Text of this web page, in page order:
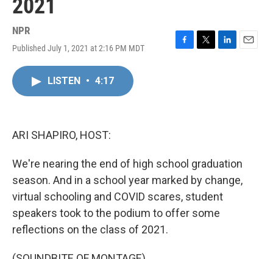
2021
NPR
Published July 1, 2021 at 2:16 PM MDT
F
T
L
E
LISTEN • 4:17
ARI SHAPIRO, HOST:
We're nearing the end of high school graduation
season. And in a school year marked by change,
virtual schooling and COVID scares, student
speakers took to the podium to offer some
reflections on the class of 2021.